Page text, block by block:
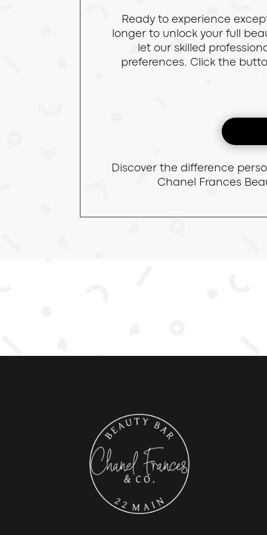
Ready to experience
longer to unlock your full
let our skilled
preferences. Click the
Discover the difference
Chanel Frances